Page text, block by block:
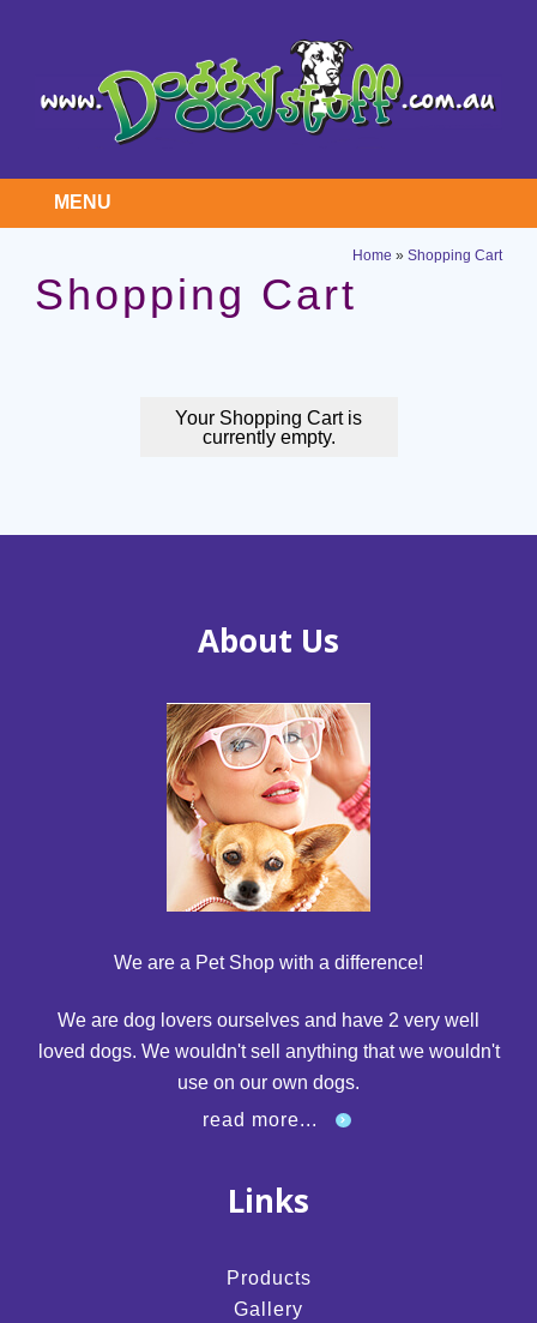
MENU
Home » Shopping Cart
Shopping Cart
Your Shopping Cart is
currently empty.
About Us
We are a Pet Shop with a difference!
We are dog lovers ourselves and have 2 very well
loved dogs. We wouldn't sell anything that we wouldn't
use on our own dogs.
read more...
Links
Products
Gallery